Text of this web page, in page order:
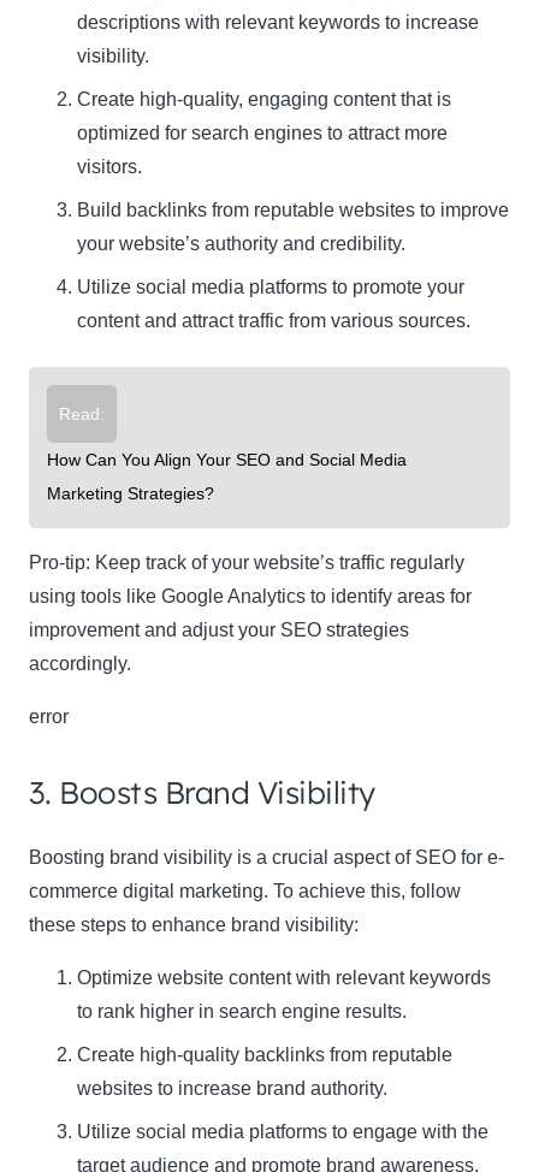
descriptions with relevant keywords to increase
visibility.
Create high-quality, engaging content that is
optimized for search engines to attract more
visitors.
Build backlinks from reputable websites to improve
your website’s authority and credibility.
Utilize social media platforms to promote your
content and attract traffic from various sources.
Read:
How Can You Align Your SEO and Social Media
Marketing Strategies?
Pro-tip: Keep track of your website’s traffic regularly
using tools like Google Analytics to identify areas for
improvement and adjust your SEO strategies
accordingly.
error
3. Boosts Brand Visibility
Boosting brand visibility is a crucial aspect of SEO for e-
commerce digital marketing. To achieve this, follow
these steps to enhance brand visibility:
Optimize website content with relevant keywords
to rank higher in search engine results.
Create high-quality backlinks from reputable
websites to increase brand authority.
Utilize social media platforms to engage with the
target audience and promote brand awareness,
Newsletter Signup
Subscribe to our newsletter below and never miss
the latest product or exclusive offers.